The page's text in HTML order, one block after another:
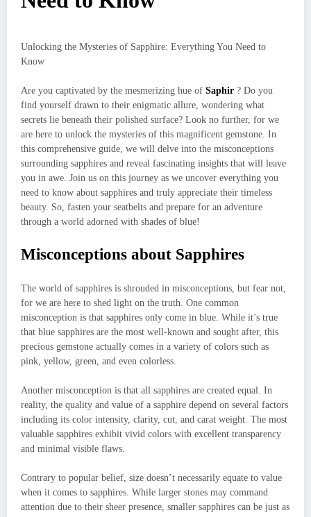
Unlocking the Mysteries of Sapphire: Everything You Need to
Know
Are you captivated by the mesmerizing hue of Saphir ? Do you
find yourself drawn to their enigmatic allure, wondering what
secrets lie beneath their polished surface? Look no further, for we
are here to unlock the mysteries of this magnificent gemstone. In
this comprehensive guide, we will delve into the misconceptions
surrounding sapphires and reveal fascinating insights that will leave
you in awe. Join us on this journey as we uncover everything you
need to know about sapphires and truly appreciate their timeless
beauty. So, fasten your seatbelts and prepare for an adventure
through a world adorned with shades of blue!
Misconceptions about Sapphires
The world of sapphires is shrouded in misconceptions, but fear not,
for we are here to shed light on the truth. One common
misconception is that sapphires only come in blue. While it’s true
that blue sapphires are the most well-known and sought after, this
precious gemstone actually comes in a variety of colors such as
pink, yellow, green, and even colorless.
Another misconception is that all sapphires are created equal. In
reality, the quality and value of a sapphire depend on several factors
including its color intensity, clarity, cut, and carat weight. The most
valuable sapphires exhibit vivid colors with excellent transparency
and minimal visible flaws.
Contrary to popular belief, size doesn’t necessarily equate to value
when it comes to sapphires. While larger stones may command
attention due to their sheer presence, smaller sapphires can be just as